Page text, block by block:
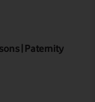
| Paternity